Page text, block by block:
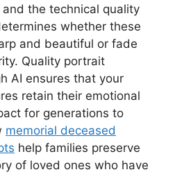
the technical quality
whether these
and beautiful or fade
Quality portrait
AI ensures that your
retain their emotional
for generations to
memorial deceased
help families preserve
of loved ones who have